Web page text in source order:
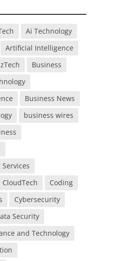
Ai Technology
Artificial Intelligence
Business
Business News
business wires
CloudTech
Coding
Cybersecurity
Security
and Technology